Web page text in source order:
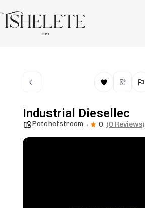
Industrial Diesellec
Potchefstroom 0 (0 Reviews)